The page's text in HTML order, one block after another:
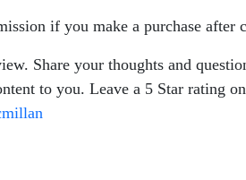
if you make a purchase after
Share your thoughts and
to you. Leave a 5 Star rating